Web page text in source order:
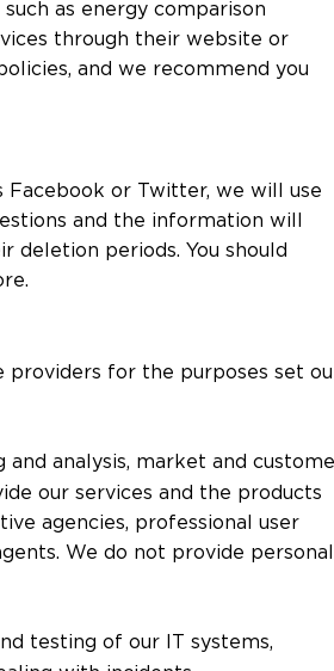
as energy comparison
through their website or
and we recommend you
Facebook or Twitter, we will use
and the information will
periods. You should
providers for the purposes set
analysis, market and
our services and the products
agencies, professional user
We do not provide personal
testing of our IT systems,